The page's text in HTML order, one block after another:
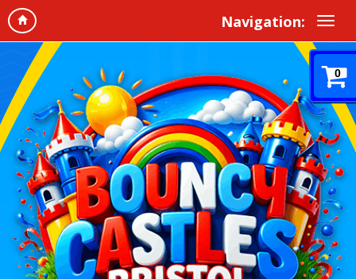
Navigation:
0